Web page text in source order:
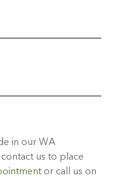
in our WA
us to place
or call us on